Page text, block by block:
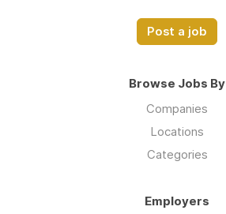
Post a job
Browse Jobs By
Companies
Locations
Categories
Employers